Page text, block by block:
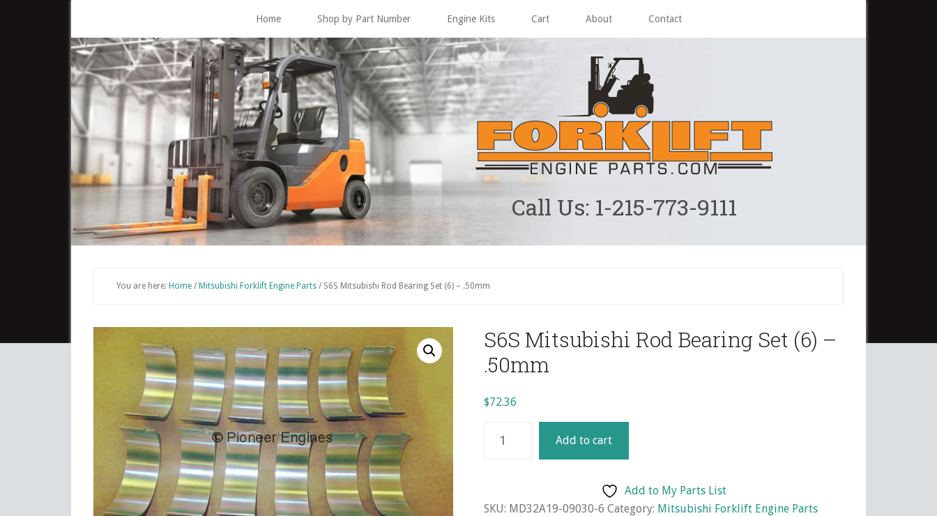
Home Shop by Part Number Engine Kits Cart About Contact
Call Us: 1-215-773-9111
You are here: Home / Mitsubishi Forklift Engine Parts /S6S Mitsubishi Rod Bearing Set (6) – .50mm
S6S Mitsubishi Rod Bearing Set (6) –
.50mm
$72.36
Mitsubishi
Set
Add to cart
Add to My Parts List
SKU: MD32A19-09030-6 Category: Mitsubishi Forklift Engine Parts